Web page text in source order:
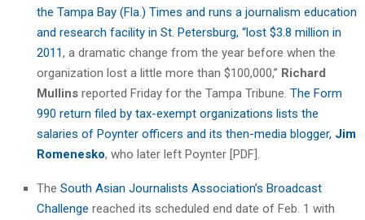
the Tampa Bay (Fla.) Times and runs a journalism education
and research facility in St. Petersburg, “lost $3.8 million in
2011, a dramatic change from the year before when the
organization lost a little more than $100,000,” Richard
Mullins reported Friday for the Tampa Tribune. The Form
990 return filed by tax-exempt organizations lists the
salaries of Poynter officers and its then-media blogger, Jim
Romenesko, who later left Poynter [PDF].
The South Asian Journalists Association’s Broadcast
Challenge reached its scheduled end date of Feb. 1 with